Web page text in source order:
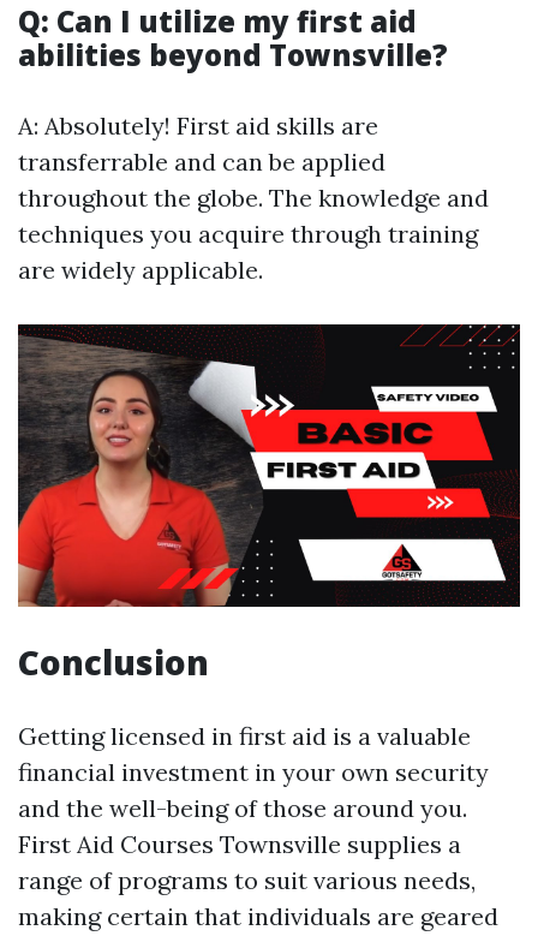
Q: Can I utilize my first aid
abilities beyond Townsville?
A: Absolutely! First aid skills are
transferrable and can be applied
throughout the globe. The knowledge and
techniques you acquire through training
are widely applicable.
Conclusion
Getting licensed in first aid is a valuable
financial investment in your own security
and the well-being of those around you.
First Aid Courses Townsville supplies a
range of programs to suit various needs,
making certain that individuals are geared